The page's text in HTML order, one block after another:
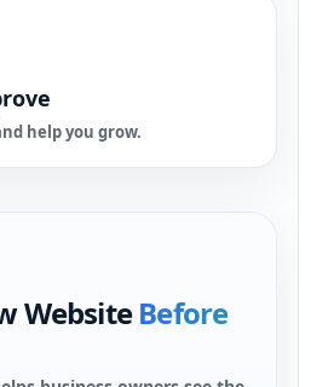
help you grow.
WebsiteBefore